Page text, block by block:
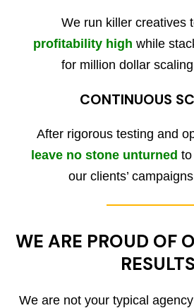
We run killer creatives
profitability high while
for million dollar
CONTINUOUS
After rigorous testing and
leave no stone unturned
our clients’
WE ARE PROUD OF
RESULTS
We are not your typical